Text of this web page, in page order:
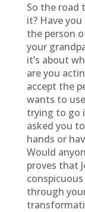
So the road
it? Have
the person
your
it’s about
are you
accept the
wants to
trying to go
asked you
hands or
Would
proves that
conspicuous
through